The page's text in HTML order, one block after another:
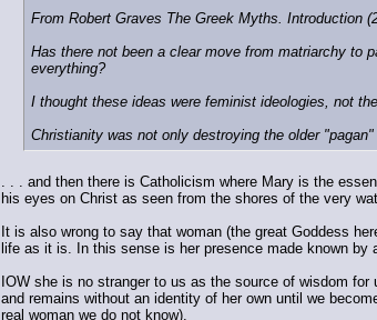
From Robert Graves The Greek Myths. Introduction
Has there not been a clear move from matriarchy to
everything?
I thought these ideas were feminist ideologies, not
Christianity was not only destroying the older
. . . and then there is Catholicism where Mary is the
his eyes on Christ as seen from the shores of the very
It is also wrong to say that woman (the great Goddess
life as it is. In this sense is her presence made known
IOW she is no stranger to us as the source of wisdom
and remains without an identity of her own until we
real woman we do not know).